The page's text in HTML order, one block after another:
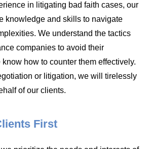
in litigating bad faith cases, our
knowledge and skills to navigate
We understand the tactics
companies to avoid their
how to counter them effectively.
or litigation, we will tirelessly
of our clients.
First